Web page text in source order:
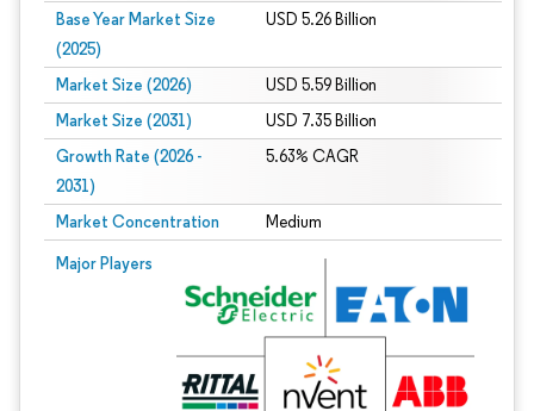
Base Year Market Size
(2025)
USD 5.26 Billion
Market Size (2026) USD 5.59 Billion
Market Size (2031) USD 7.35 Billion
Growth Rate (2026 -
2031)
5.63% CAGR
Market Concentration Medium
Major Players
Image © Mordor Intelligence. Reuse requires attribution under CC BY 4.0.